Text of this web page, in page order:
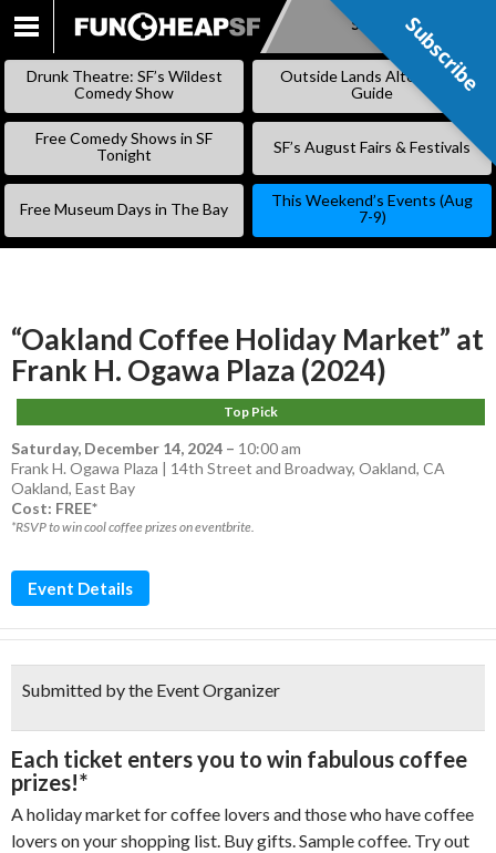
SKIP
Subscribe
Drunk Theatre: SF’s Wildest
Comedy Show
Outside Lands Alternative
Guide
Free Comedy Shows in SF
Tonight
SF’s August Fairs & Festivals
Free Museum Days in The Bay
This Weekend’s Events (Aug
7-9)
“Oakland Coffee Holiday Market” at
Frank H. Ogawa Plaza (2024)
Top Pick
Saturday, December 14, 2024 – 10:00 am
Frank H. Ogawa Plaza | 14th Street and Broadway, Oakland, CA
Oakland, East Bay
Cost: FREE*
*RSVP to win cool coffee prizes on eventbrite.
Event Details
Submitted by the Event Organizer
Each ticket enters you to win fabulous coffee
prizes!*
A holiday market for coffee lovers and those who have coffee
lovers on your shopping list. Buy gifts. Sample coffee. Try out
Subscribe